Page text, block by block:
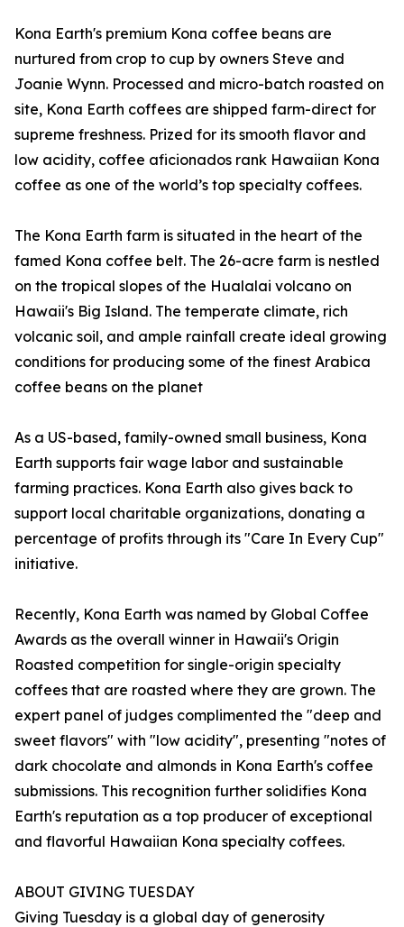
Kona Earth's premium Kona coffee beans are
nurtured from crop to cup by owners Steve and
Joanie Wynn. Processed and micro-batch roasted on
site, Kona Earth coffees are shipped farm-direct for
supreme freshness. Prized for its smooth flavor and
low acidity, coffee aficionados rank Hawaiian Kona
coffee as one of the world’s top specialty coffees.
The Kona Earth farm is situated in the heart of the
famed Kona coffee belt. The 26-acre farm is nestled
on the tropical slopes of the Hualalai volcano on
Hawaii's Big Island. The temperate climate, rich
volcanic soil, and ample rainfall create ideal growing
conditions for producing some of the finest Arabica
coffee beans on the planet
As a US-based, family-owned small business, Kona
Earth supports fair wage labor and sustainable
farming practices. Kona Earth also gives back to
support local charitable organizations, donating a
percentage of profits through its "Care In Every Cup"
initiative.
Recently, Kona Earth was named by Global Coffee
Awards as the overall winner in Hawaii's Origin
Roasted competition for single-origin specialty
coffees that are roasted where they are grown. The
expert panel of judges complimented the "deep and
sweet flavors" with "low acidity", presenting "notes of
dark chocolate and almonds in Kona Earth's coffee
submissions. This recognition further solidifies Kona
Earth's reputation as a top producer of exceptional
and flavorful Hawaiian Kona specialty coffees.
ABOUT GIVING TUESDAY
Giving Tuesday is a global day of generosity